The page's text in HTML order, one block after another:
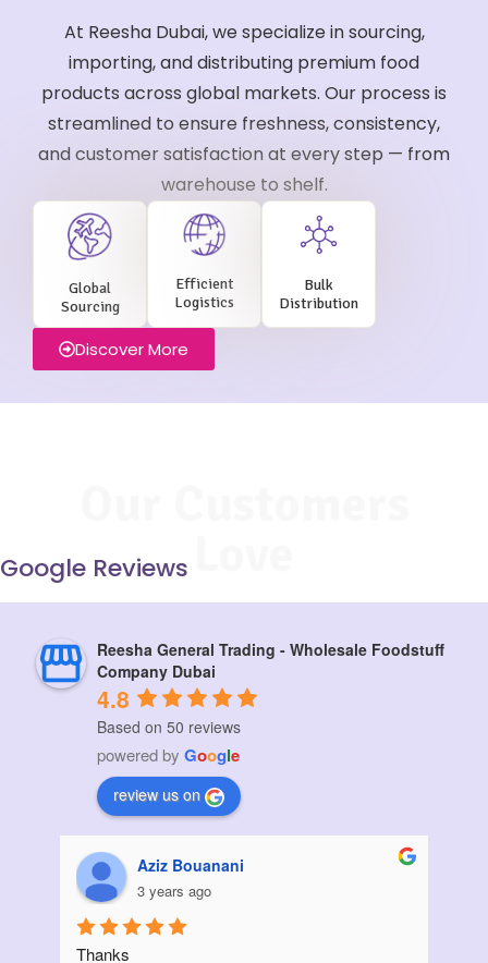
At Reesha Dubai, we specialize in sourcing,
importing, and distributing premium food
products across global markets. Our process is
streamlined to ensure freshness, consistency,
and customer satisfaction at every step — from
warehouse to shelf.
Global
Sourcing
Efficient
Logistics
Bulk
Distribution
Discover More
Google Reviews
Reesha General Trading - Wholesale Foodstuff
Company Dubai
4.8
Based on 50 reviews
powered by Google
review us on
Muskan vora
3 years ago
I ordered a large quantity of sunflower oil from